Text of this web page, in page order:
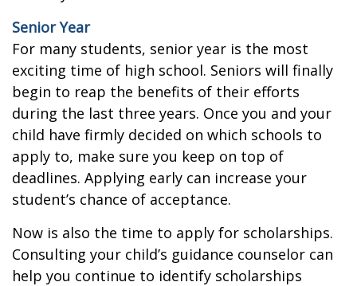
Senior Year
For many students, senior year is the most
exciting time of high school. Seniors will finally
begin to reap the benefits of their efforts
during the last three years. Once you and your
child have firmly decided on which schools to
apply to, make sure you keep on top of
deadlines. Applying early can increase your
student’s chance of acceptance.
Now is also the time to apply for scholarships.
Consulting your child’s guidance counselor can
help you continue to identify scholarships